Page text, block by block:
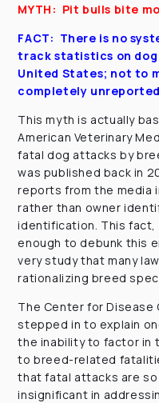
MYTH: Pit bulls bite
FACT: There is no
track statistics on
United States; not to
completely
This myth is actually
American Veterinary
fatal dog attacks by
was published back in
reports from the media
rather than owner
identification. This fact,
enough to debunk this
very study that many
rationalizing breed
The Center for Disease
stepped in to explain
the inability to factor in
to breed-related
that fatal attacks are
insignificant in